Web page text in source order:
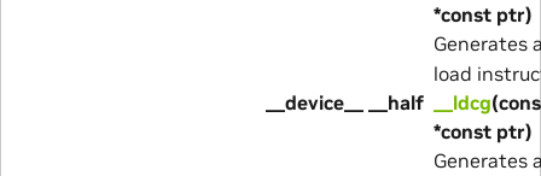
*const ptr)
Generates
load
__device__ __half
__ldcg
*const ptr)
Generates